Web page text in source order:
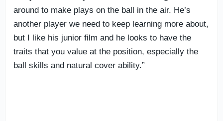
around to make plays on the ball in the air. He’s
another player we need to keep learning more about,
but I like his junior film and he looks to have the
traits that you value at the position, especially the
ball skills and natural cover ability.”